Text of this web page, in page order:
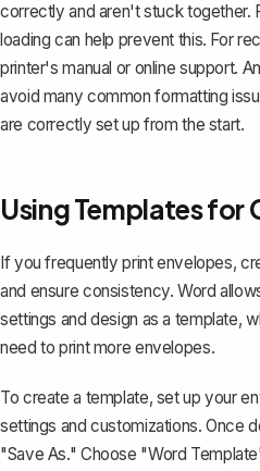
correctly and aren't stuck together.
loading can help prevent this. For
printer's manual or online support.
avoid many common formatting
are correctly set up from the start.
Using Templates for
If you frequently print envelopes,
and ensure consistency. Word
settings and design as a template,
need to print more envelopes.
To create a template, set up your
settings and customizations. Once
"Save As." Choose "Word